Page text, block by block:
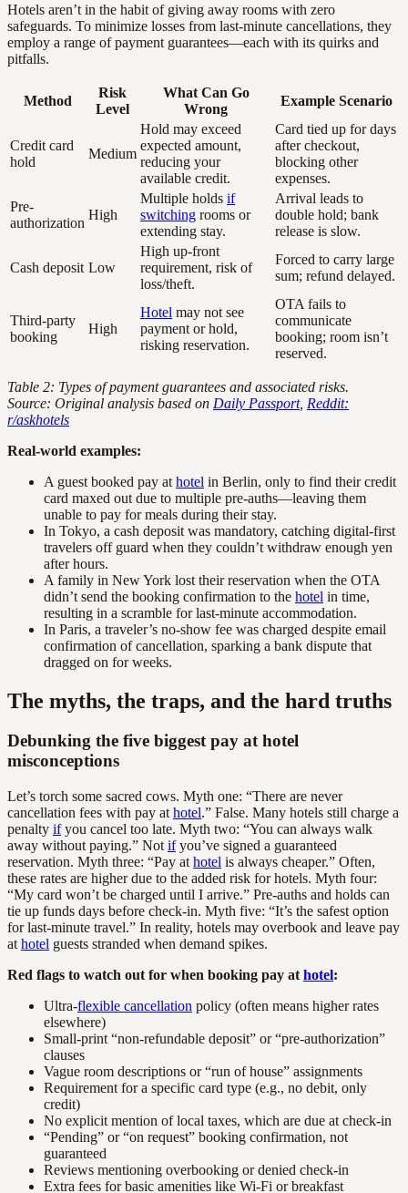
Hotels aren’t in the habit of giving away rooms with zero
safeguards. To minimize losses from last-minute cancellations, they
employ a range of payment guarantees—each with its quirks and
pitfalls.
Method
Risk
Level
What Can Go
Wrong
Example Scenario
Credit card
hold
Medium
Hold may exceed
expected amount,
reducing your
available credit.
Card tied up for days
after checkout,
blocking other
expenses.
Pre-
authorization
High
Multiple holds if
switching rooms or
extending stay.
Arrival leads to
double hold; bank
release is slow.
Cash deposit Low
High up-front
requirement, risk of
loss/theft.
Forced to carry large
sum; refund delayed.
Third-party
booking
High
Hotel may not see
payment or hold,
risking reservation.
OTA fails to
communicate
booking; room isn’t
reserved.
Table 2: Types of payment guarantees and associated risks.
Source: Original analysis based on Daily Passport, Reddit:
r/askhotels
Real-world examples:
A guest booked pay at hotel in Berlin, only to find their credit
card maxed out due to multiple pre-auths—leaving them
unable to pay for meals during their stay.
In Tokyo, a cash deposit was mandatory, catching digital-first
travelers off guard when they couldn’t withdraw enough yen
after hours.
A family in New York lost their reservation when the OTA
didn’t send the booking confirmation to the hotel in time,
resulting in a scramble for last-minute accommodation.
In Paris, a traveler’s no-show fee was charged despite email
confirmation of cancellation, sparking a bank dispute that
dragged on for weeks.
The myths, the traps, and the hard truths
Debunking the five biggest pay at hotel
misconceptions
Let’s torch some sacred cows. Myth one: “There are never
cancellation fees with pay at hotel.” False. Many hotels still charge a
penalty ifyou cancel too late. Myth two: “You can always walk
away without paying.” Not ifyou’ve signed a guaranteed
reservation. Myth three: “Pay at hotel is always cheaper.” Often,
these rates are higher due to the added risk for hotels. Myth four:
“My card won’t be charged until I arrive.” Pre-auths and holds can
tie up funds days before check-in. Myth five: “It’s the safest option
for last-minute travel.” In reality, hotels may overbook and leave pay
at hotel guests stranded when demand spikes.
Red flags to watch out for when booking pay at hotel:
Ultra-flexible cancellation policy (often means higher rates
elsewhere)
Small-print “non-refundable deposit” or “pre-authorization”
clauses
Vague room descriptions or “run of house” assignments
Requirement for a specific card type (e.g., no debit, only
credit)
No explicit mention of local taxes, which are due at check-in
“Pending” or “on request” booking confirmation, not
guaranteed
Reviews mentioning overbooking or denied check-in
Extra fees for basic amenities like Wi-Fi or breakfast